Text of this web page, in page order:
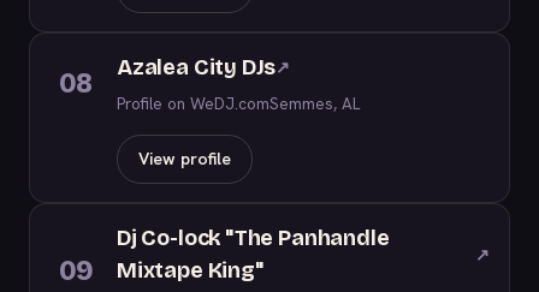
08 Azalea City DJs↗
Profile on WeDJ.comSemmes, AL
View profile
09
Dj Co-lock "The Panhandle
Mixtape King"
↗